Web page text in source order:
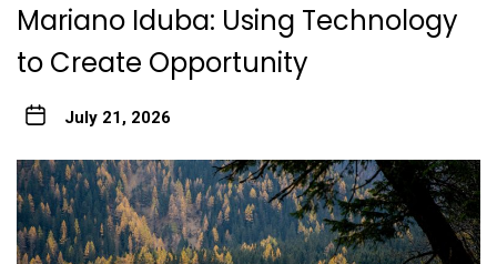
Mariano Iduba: Using Technology
to Create Opportunity
July 21, 2026